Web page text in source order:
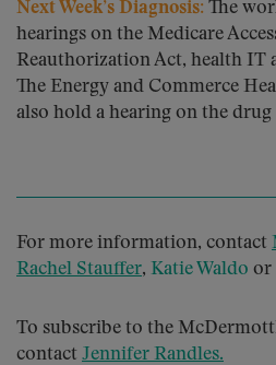
Next Week’s Diagnosis: The
hearings on the Medicare
Reauthorization Act, health IT
The Energy and Commerce
also hold a hearing on the
For more information, contact
Rachel Stauffer, Katie Waldo or
To subscribe to the
contact Jennifer Randles.